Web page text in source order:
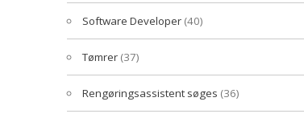
Software Developer (40)
Tømrer (37)
Rengøringsassistent søges (36)